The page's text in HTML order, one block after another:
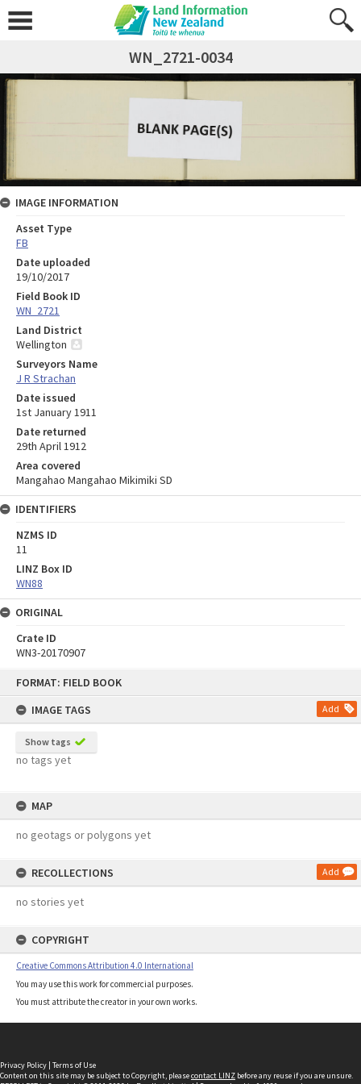
FORMAT: FIELD BOOK
IMAGE TAGS
Add
Show tags
no tags yet
MAP
no geotags or polygons yet
RECOLLECTIONS Add
no stories yet
COPYRIGHT
Creative Commons Attribution 4.0 International
You may use this work for commercial purposes.
You must attribute the creator in your own works.
WN_2721-0034
IMAGE INFORMATION
Asset Type
FB
Date uploaded
19/10/2017
Field Book ID
WN_2721
Land District
Wellington
Surveyors Name
J R Strachan
Date issued
1st January 1911
Date returned
29th April 1912
Area covered
Mangahao Mangahao Mikimiki SD
IDENTIFIERS
NZMS ID
11
LINZ Box ID
WN88
ORIGINAL
Crate ID
WN3-20170907
Privacy Policy | Terms of Use
Content on this site may be subject to Copyright, pleasecontact LINZ before any reuse if you are unsure.